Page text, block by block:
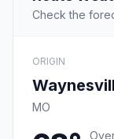
Check the
ORIGIN
MO